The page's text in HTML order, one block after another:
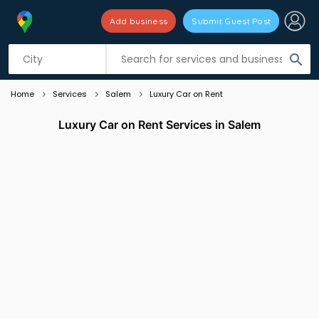
search
Add business Submit Guest Post
Listing filters
Home Services Salem Luxury Car on Rent
Luxury Car on Rent Services in Salem